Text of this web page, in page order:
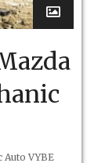
Auto VYBE